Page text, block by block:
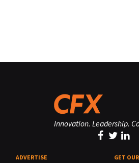
Innovation. Leadership.
ADVERTISE GET